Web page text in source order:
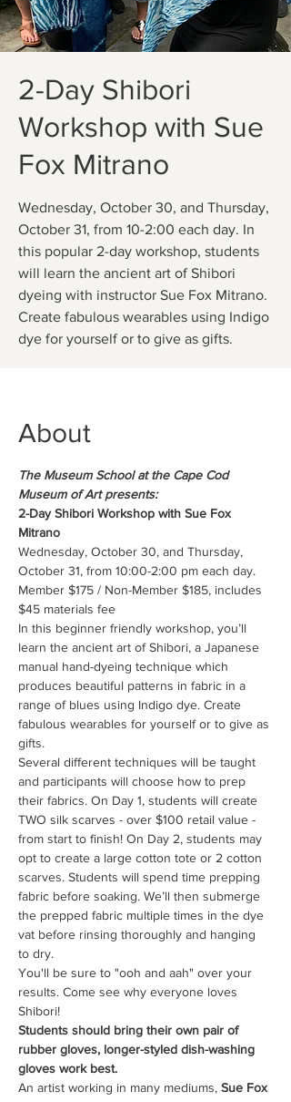
2-Day Shibori
Workshop with Sue
Fox Mitrano
Wednesday, October 30, and Thursday,
October 31, from 10-2:00 each day. In
this popular 2-day workshop, students
will learn the ancient art of Shibori
dyeing with instructor Sue Fox Mitrano.
Create fabulous wearables using Indigo
dye for yourself or to give as gifts.
About
The Museum School at the Cape Cod
Museum of Art presents:
2-Day Shibori Workshop with Sue Fox
Mitrano
Wednesday, October 30, and Thursday,
October 31, from 10:00-2:00 pm each day.
Member $175 / Non-Member $185, includes
$45 materials fee
In this beginner friendly workshop, you’ll
learn the ancient art of Shibori, a Japanese
manual hand-dyeing technique which
produces beautiful patterns in fabric in a
range of blues using Indigo dye. Create
fabulous wearables for yourself or to give as
gifts.
Several different techniques will be taught
and participants will choose how to prep
their fabrics. On Day 1, students will create
TWO silk scarves - over $100 retail value -
from start to finish! On Day 2, students may
opt to create a large cotton tote or 2 cotton
scarves. Students will spend time prepping
fabric before soaking. We’ll then submerge
the prepped fabric multiple times in the dye
vat before rinsing thoroughly and hanging
to dry.
You'll be sure to "ooh and aah" over your
results. Come see why everyone loves
Shibori!
Students should bring their own pair of
rubber gloves, longer-styled dish-washing
gloves work best.
An artist working in many mediums, Sue Fox